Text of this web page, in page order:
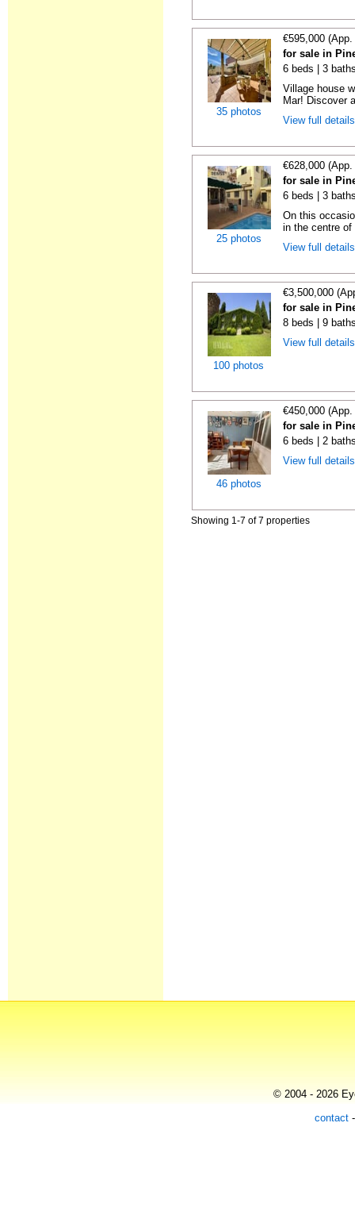
35 photos
€595,000
for sale in
6 beds | 3
Village house
Mar! Discover
View full
25 photos
€628,000
for sale in
6 beds | 3
On this
in the centre
View full
100 photos
€3,500,000
for sale in
8 beds | 9
View full
46 photos
€450,000
for sale in
6 beds | 2
View full
Showing 1-7 of 7 properties
© 2004 - 2026
contact